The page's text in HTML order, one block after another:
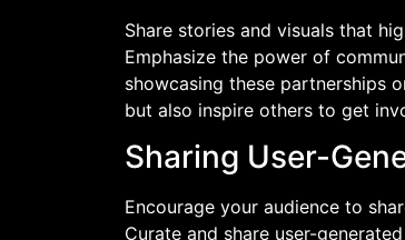
Share stories and visuals that
Emphasize the power of
showcasing these partnerships
but also inspire others to get
Sharing User-
Encourage your audience to
Curate and share user-